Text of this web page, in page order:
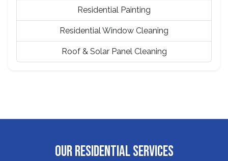
Residential Painting
Residential Window Cleaning
Roof & Solar Panel Cleaning
OUR RESIDENTIAL SERVICES